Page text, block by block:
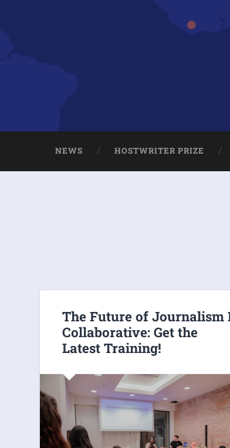
NEWS HOSTWRITER PRIZE
The Future of Journalism
Collaborative: Get the
Latest Training!